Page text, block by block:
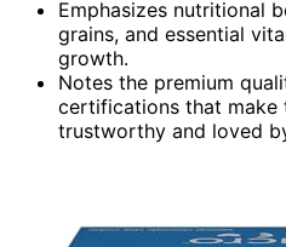
Emphasizes nutritional
grains, and essential
growth.
Notes the premium
certifications that make
trustworthy and loved